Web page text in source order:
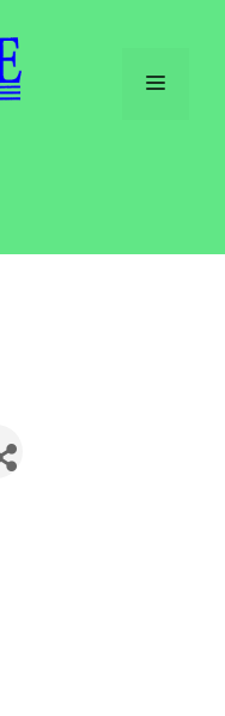
Menu